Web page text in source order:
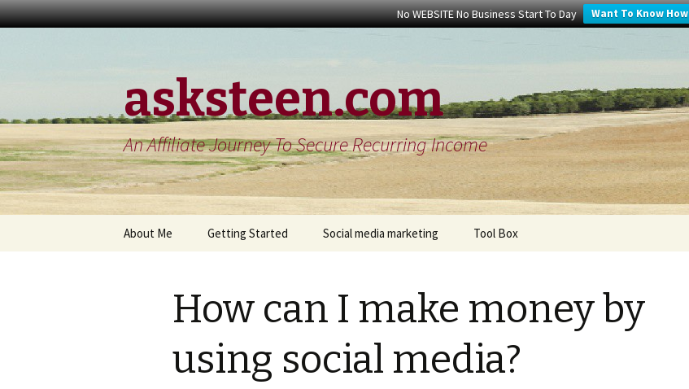
No WEBSITE No Business Start To Day Want To Know How
asksteen.com
An Affiliate Journey To Secure Recurring Income
About Me Getting Started
Get organized
my product reviews
Social media marketing
A linkedin up to date
review
My google+ review
Tool Box
Video Marketing Content
Tips
Website Building Tips For
WordPress
How can I make money by
using social media?